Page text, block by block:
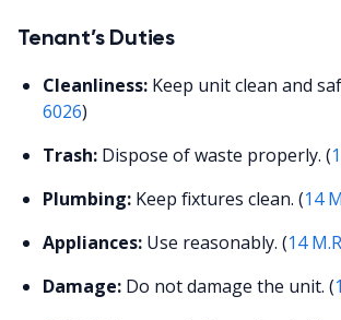
Tenant’s Duties
Cleanliness: Keep unit clean and
6026)
Trash: Dispose of waste properly. (
Plumbing: Keep fixtures clean. (14
Appliances: Use reasonably. (14
Damage: Do not damage the unit. (